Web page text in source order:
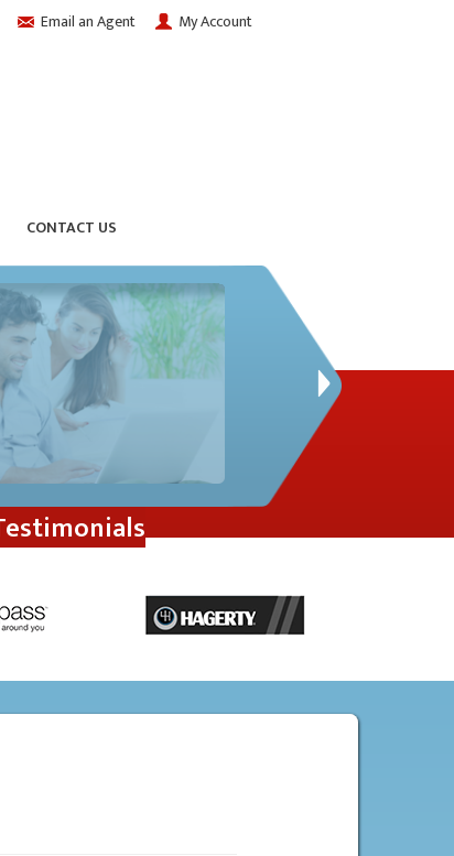
Email an Agent My Account
CONTACT US